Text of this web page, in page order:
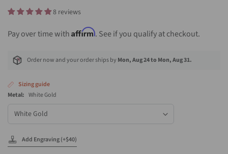
8 reviews
Pay over time with Affirm. See if you qualify at checkout.
Order now and your order ships by Mon, Aug 24 to Mon, Aug 31.
Sizing guide
Metal: White Gold
Add Engraving (+$40)